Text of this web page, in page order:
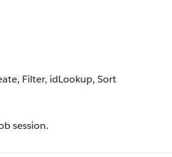
Filter, idLookup, Sort
session.